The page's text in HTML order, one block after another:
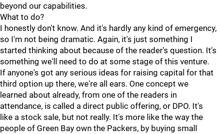
beyond our capabilities.
What to do?
I honestly don't know. And it's hardly any kind of emergency,
so I'm not being dramatic. Again, it's just something I
started thinking about because of the reader's question. It's
something we'll need to do at some stage of this venture.
If anyone's got any serious ideas for raising capital for that
third option up there, we're all ears. One concept we
learned about already, from one of the readers in
attendance, is called a direct public offering, or DPO. It's
like a stock sale, but not really. It's more like the way the
people of Green Bay own the Packers, by buying small